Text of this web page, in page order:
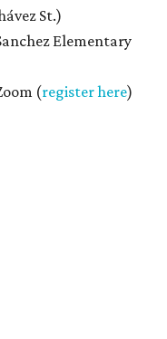
St.)
Elementary
(register here)